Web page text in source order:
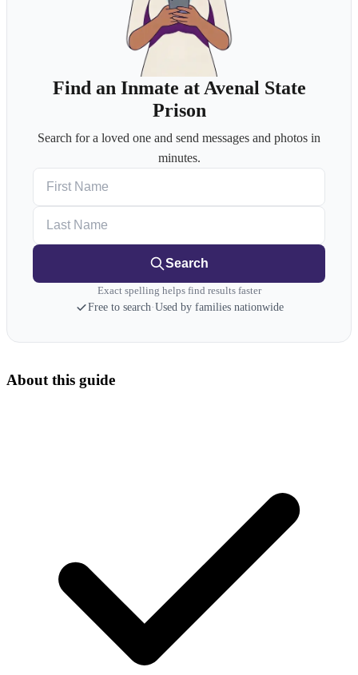
Find an Inmate at Avenal State
Prison
Search for a loved one and send messages and photos in
minutes.
Search
Exact spelling helps find results faster
Free to search·Used by families nationwide
About this guide